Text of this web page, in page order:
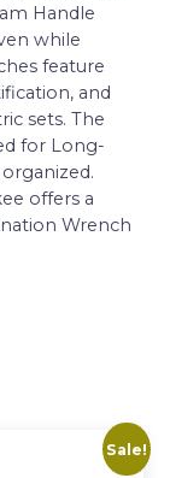
Handle
while
feature
and
sets. The
for Long-
offers a
Wrench
Sale!